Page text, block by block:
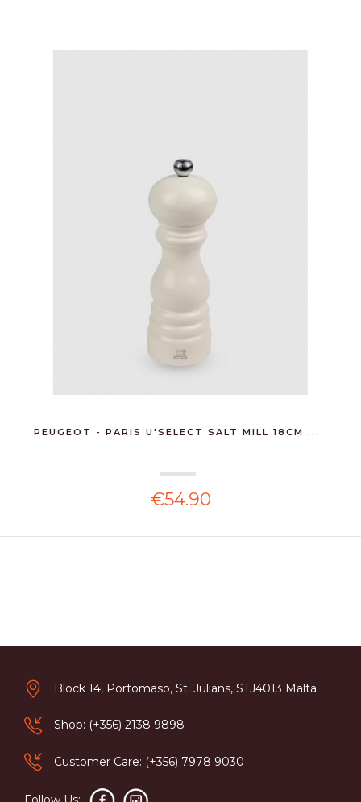
PEUGEOT - PARIS U'SELECT SALT MILL 18CM ...
€54.90
Block 14, Portomaso, St. Julians, STJ4013 Malta
Shop: (+356) 2138 9898
Customer Care: (+356) 7978 9030